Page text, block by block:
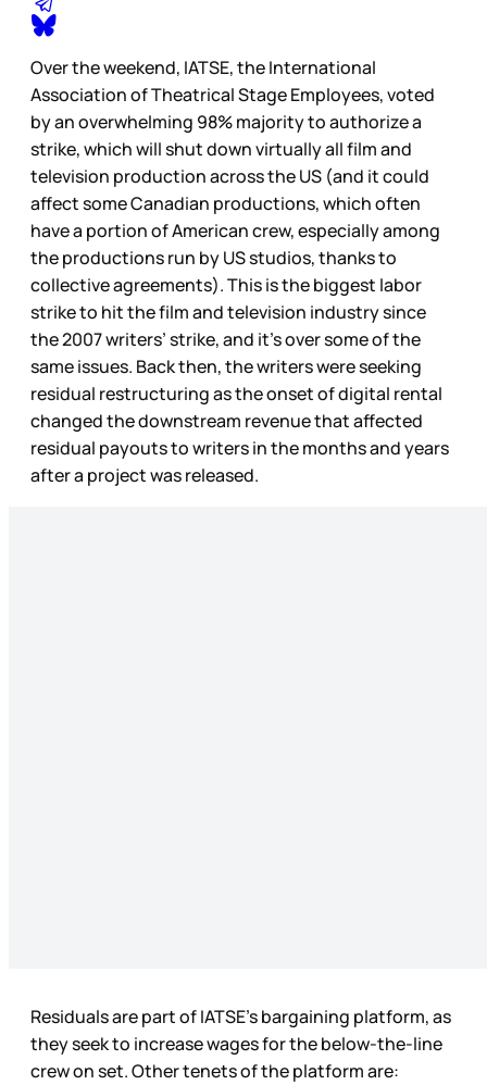
Over the weekend, IATSE, the International
Association of Theatrical Stage Employees, voted
by an overwhelming 98% majority to authorize a
strike, which will shut down virtually all film and
television production across the US (and it could
affect some Canadian productions, which often
have a portion of American crew, especially among
the productions run by US studios, thanks to
collective agreements). This is the biggest labor
strike to hit the film and television industry since
the 2007 writers’ strike, and it’s over some of the
same issues. Back then, the writers were seeking
residual restructuring as the onset of digital rental
changed the downstream revenue that affected
residual payouts to writers in the months and years
after a project was released.
Residuals are part of IATSE’s bargaining platform, as
they seek to increase wages for the below-the-line
crew on set. Other tenets of the platform are: